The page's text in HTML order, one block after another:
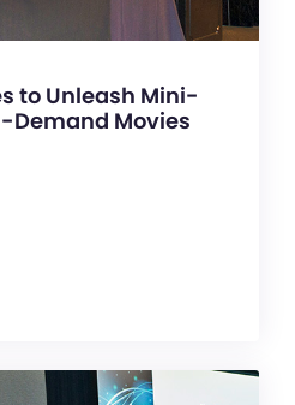
to Unleash Mini-
Demand Movies